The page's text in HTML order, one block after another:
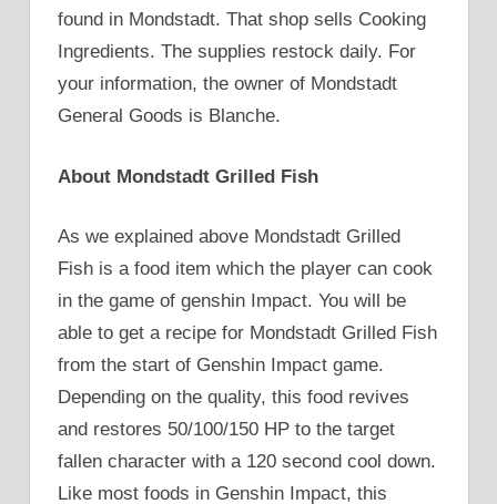
found in Mondstadt. That shop sells Cooking
Ingredients. The supplies restock daily. For
your information, the owner of Mondstadt
General Goods is Blanche.
About Mondstadt Grilled Fish
As we explained above Mondstadt Grilled
Fish is a food item which the player can cook
in the game of genshin Impact. You will be
able to get a recipe for Mondstadt Grilled Fish
from the start of Genshin Impact game.
Depending on the quality, this food revives
and restores 50/100/150 HP to the target
fallen character with a 120 second cool down.
Like most foods in Genshin Impact, this